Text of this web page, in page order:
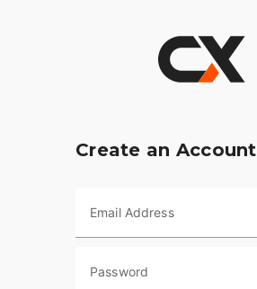
Create an Account
Email Address
Password